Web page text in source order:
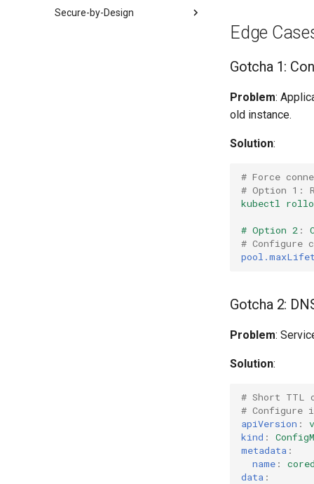
Blast Radius Control
Secure-by-Design
Edge
Gotcha 1:
Problem:
old instance.
Solution:
# Force
# Option 1:
kubectl
# Option 2 :
# Configure
Gotcha 2:
Problem:
Solution:
# Short TTL
# Configure
apiVersion :
kind :
metadata :
name :
data :